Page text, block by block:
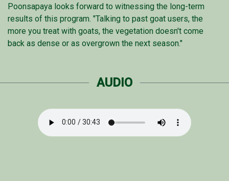
Poonsapaya looks forward to witnessing the long-term
results of this program. "Talking to past goat users, the
more you treat with goats, the vegetation doesn't come
back as dense or as overgrown the next season."
AUDIO